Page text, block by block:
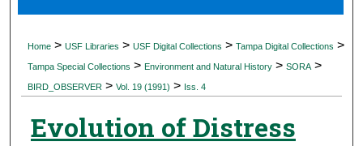
Digital Commons Network™
Home > USF Libraries > USF Digital Collections > Tampa Digital Collections >
Tampa Special Collections > Environment and Natural History > SORA >
BIRD_OBSERVER > Vol. 19 (1991) > Iss. 4
Evolution of Distress